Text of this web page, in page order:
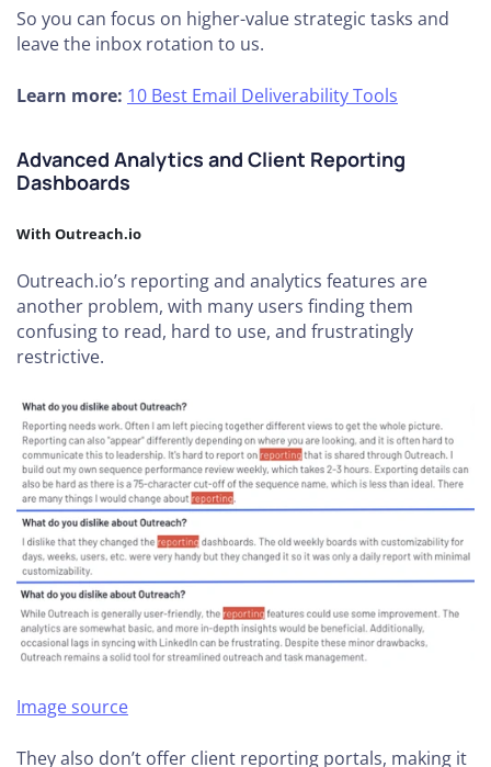
So you can focus on higher-value strategic tasks and
leave the inbox rotation to us.
Learn more: 10 Best Email Deliverability Tools
Advanced Analytics and Client Reporting
Dashboards
With Outreach.io
Outreach.io’s reporting and analytics features are
another problem, with many users finding them
confusing to read, hard to use, and frustratingly
restrictive.
Image source
They also don’t offer client reporting portals, making it